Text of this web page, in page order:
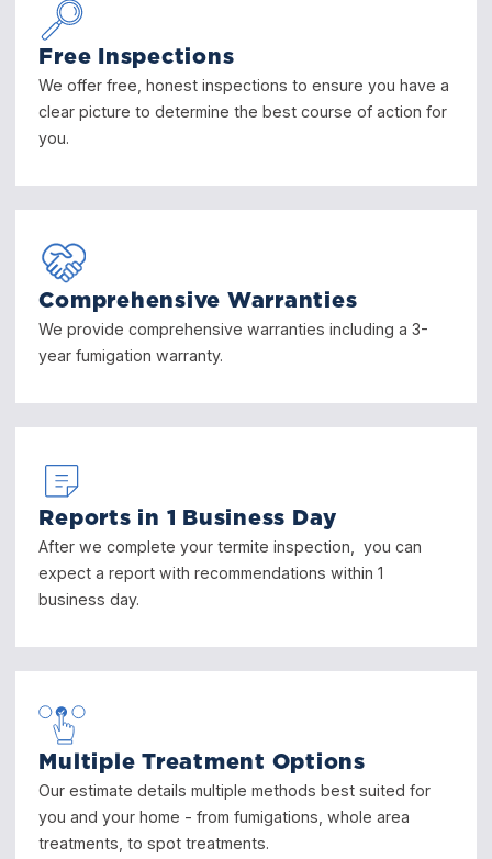
Free Inspections
We offer free, honest inspections to ensure you have a
clear picture to determine the best course of action for
you.
Comprehensive Warranties
We provide comprehensive warranties including a 3-
year fumigation warranty.
Reports in 1 Business Day
After we complete your termite inspection, you can
expect a report with recommendations within 1
business day.
Multiple Treatment Options
Our estimate details multiple methods best suited for
you and your home - from fumigations, whole area
treatments, to spot treatments.